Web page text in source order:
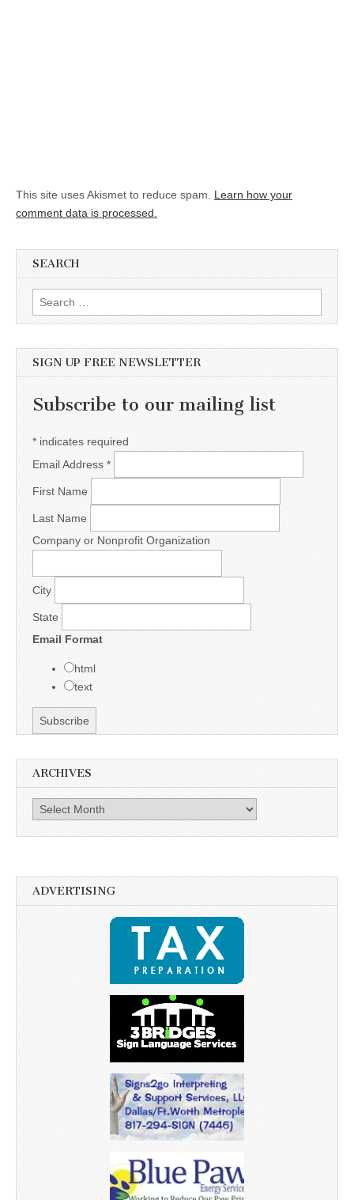
This site uses Akismet to reduce spam. Learn how your
comment data is processed.
SEARCH
Search for:
SIGN UP FREE NEWSLETTER
Subscribe to our mailing list
* indicates required
Email Address *
First Name
Last Name
Company or Nonprofit Organization
City
State
Email Format
html
text
ARCHIVES
Archives
ADVERTISING